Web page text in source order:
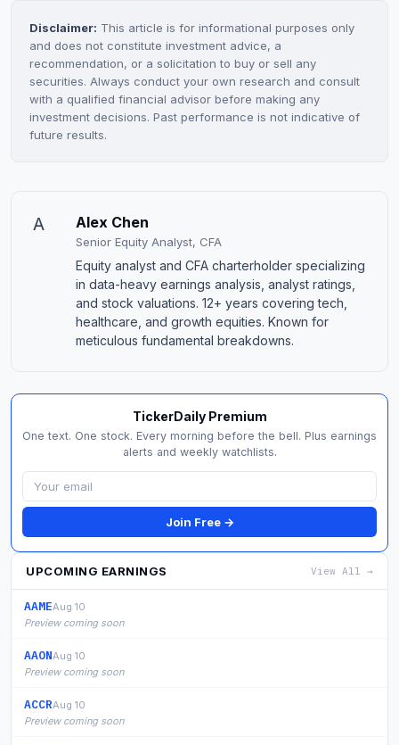
Disclaimer: This article is for informational purposes only
and does not constitute investment advice, a
recommendation, or a solicitation to buy or sell any
securities. Always conduct your own research and consult
with a qualified financial advisor before making any
investment decisions. Past performance is not indicative of
future results.
A Alex Chen
Senior Equity Analyst, CFA
Equity analyst and CFA charterholder specializing
in data-heavy earnings analysis, analyst ratings,
and stock valuations. 12+ years covering tech,
healthcare, and growth equities. Known for
meticulous fundamental breakdowns.
TickerDaily Premium
One text. One stock. Every morning before the bell. Plus earnings
alerts and weekly watchlists.
Join Free →
UPCOMING EARNINGS View All →
AAMEAug 10
Preview coming soon
AAONAug 10
Preview coming soon
ACCRAug 10
Preview coming soon